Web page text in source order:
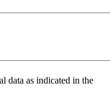
data as indicated in the